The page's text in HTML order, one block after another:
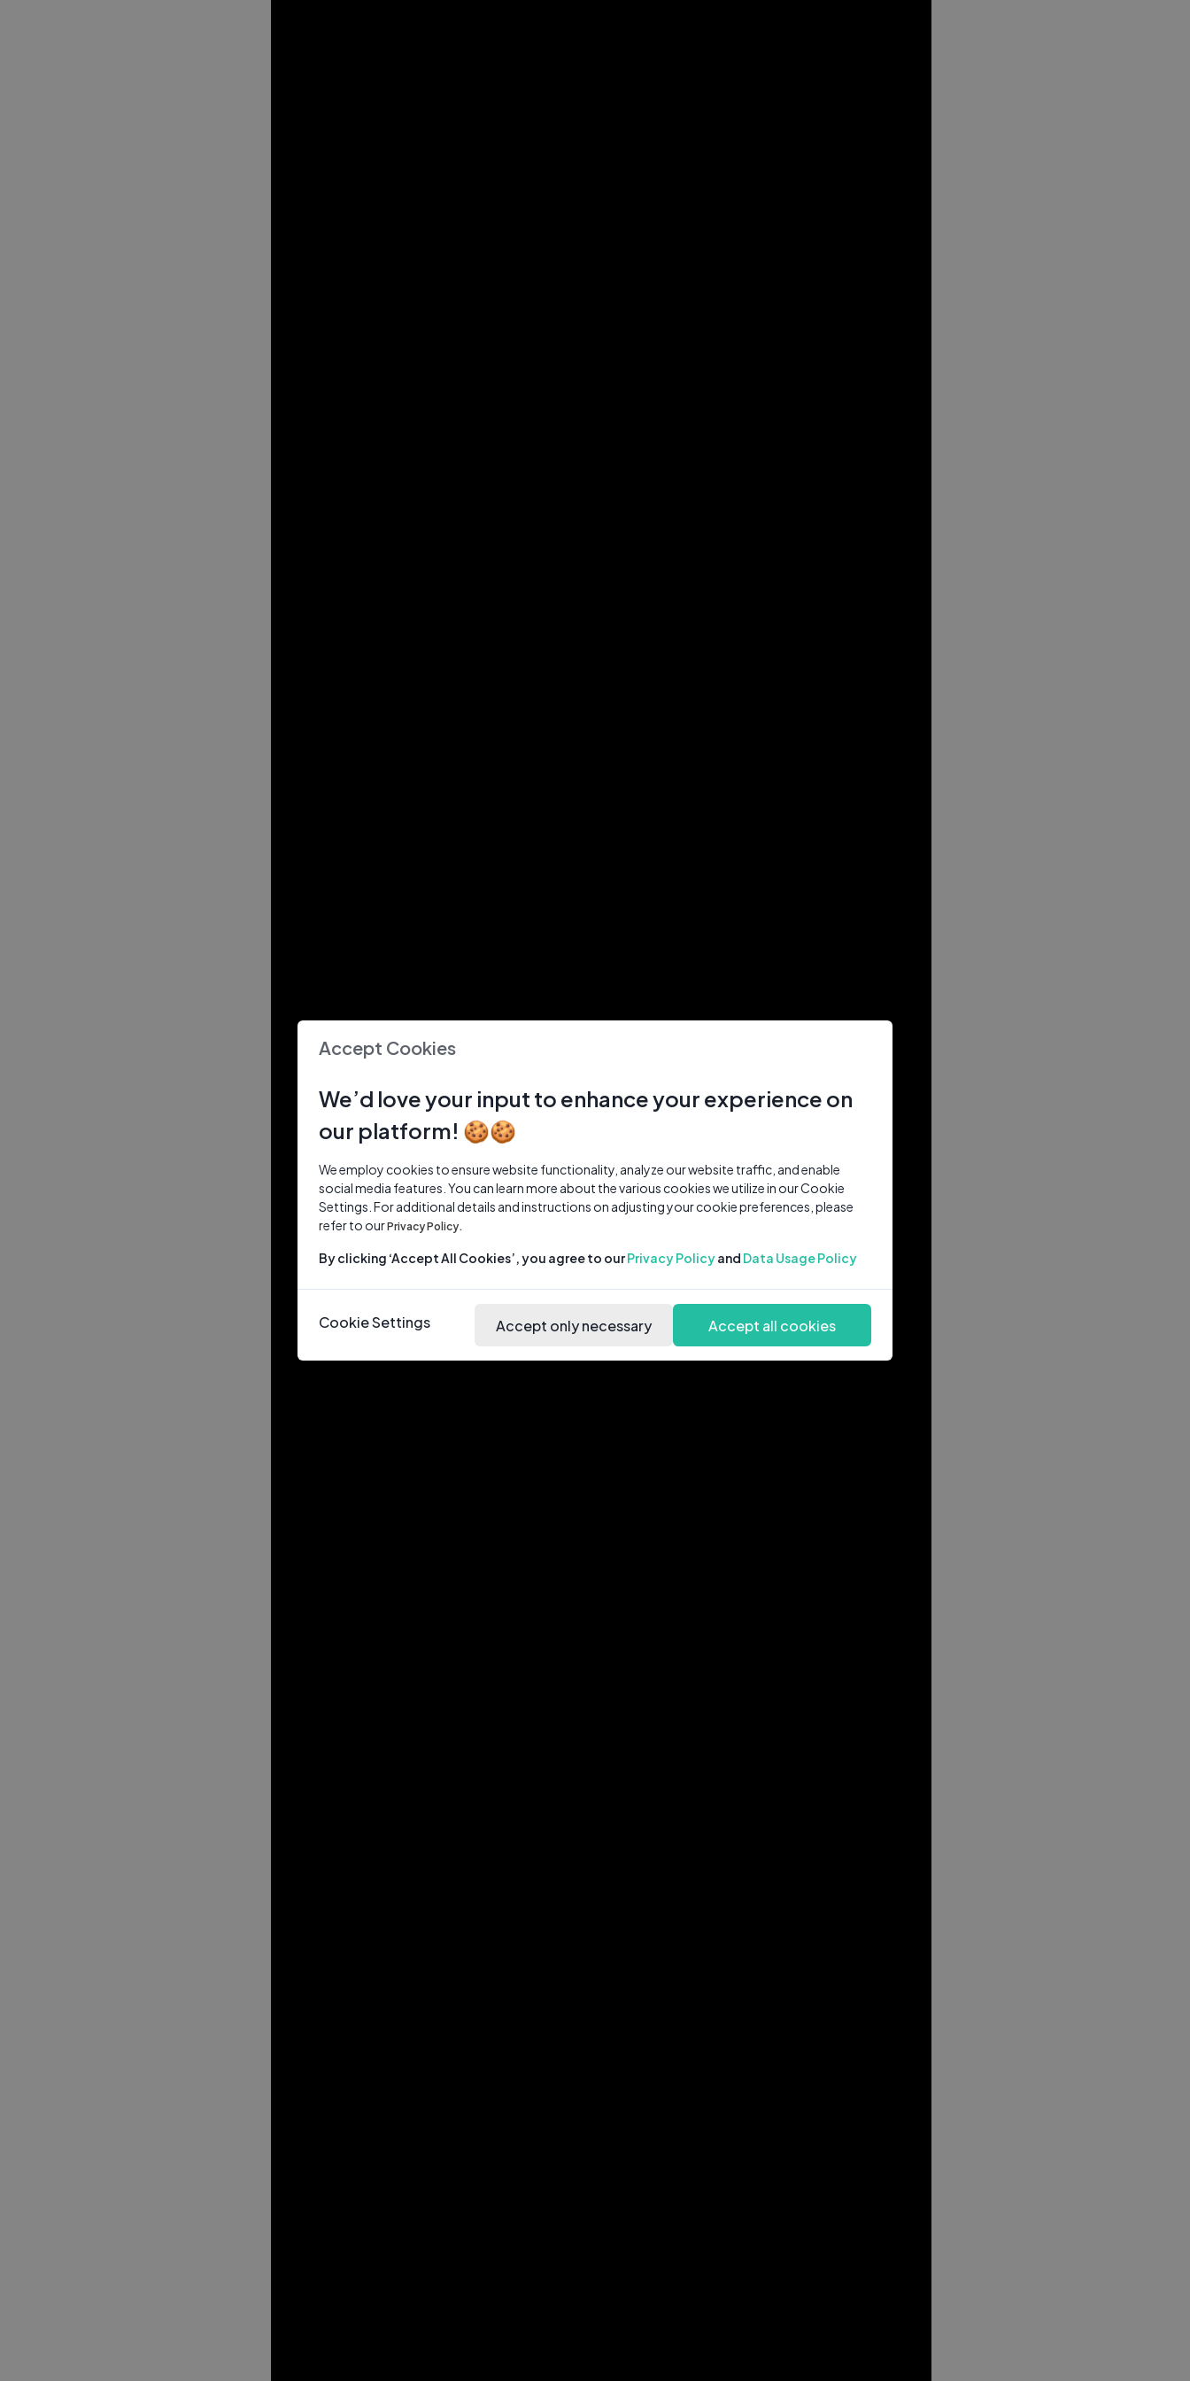
Accept Cookies
We’d love your input to enhance your experience on
our platform! 🍪🍪
We employ cookies to ensure website functionality, analyze our website traffic, and enable
social media features. You can learn more about the various cookies we utilize in our Cookie
Settings. For additional details and instructions on adjusting your cookie preferences, please
refer to ourPrivacy Policy.
By clicking ‘Accept All Cookies’, you agree to ourPrivacy Policyand Data Usage Policy
Cookie Settings Accept only necessary Accept all cookies